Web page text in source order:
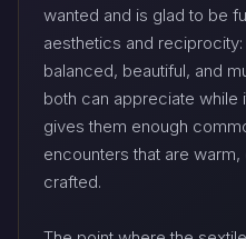
wanted and is glad to be
aesthetics and
balanced, beautiful, and
both can appreciate while
gives them enough
encounters that are
crafted.